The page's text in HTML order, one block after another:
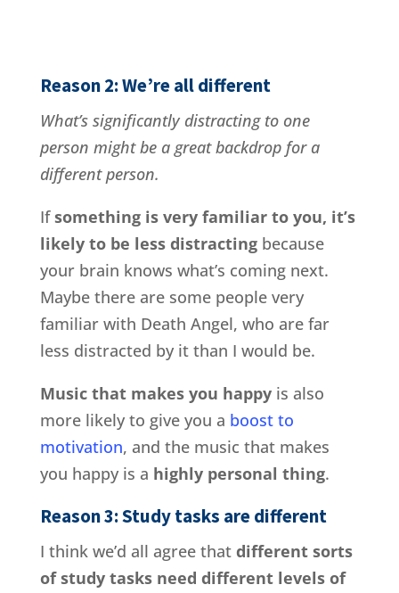
Reason 2: We’re all different
What’s significantly distracting to one
person might be a great backdrop for a
different person.
Ifsomething is very familiar to you, it’s
likely to be less distracting because
your brain knows what’s coming next.
Maybe there are some people very
familiar with Death Angel, who are far
less distracted by it than I would be.
Music that makes you happy is also
more likely to give you a boost to
motivation, and the music that makes
you happy is a highly personal thing.
Reason 3: Study tasks are different
I think we’d all agree that different sorts
of study tasks need different levels of